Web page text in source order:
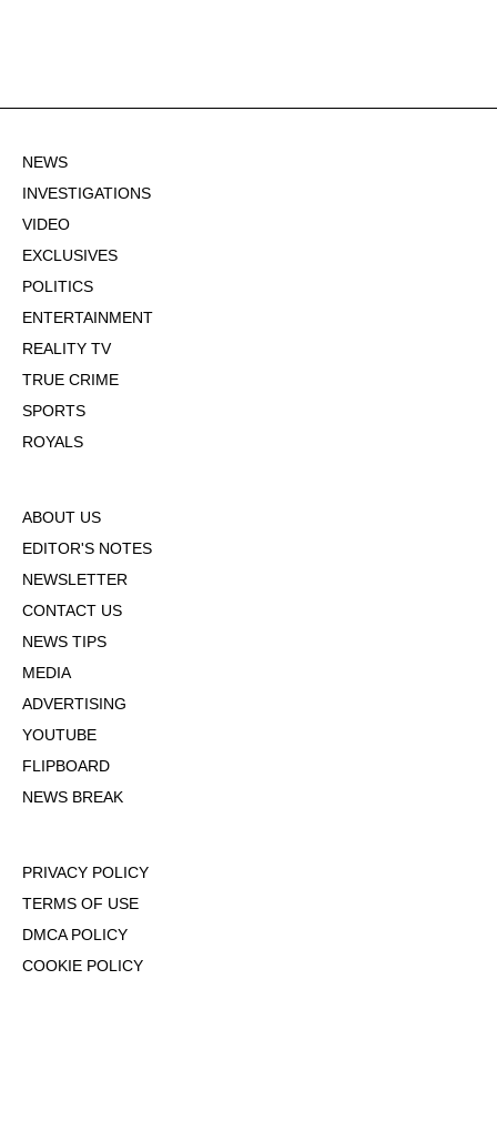
NEWS
INVESTIGATIONS
VIDEO
EXCLUSIVES
POLITICS
ENTERTAINMENT
REALITY TV
TRUE CRIME
SPORTS
ROYALS
ABOUT US
EDITOR'S NOTES
NEWSLETTER
CONTACT US
NEWS TIPS
MEDIA
ADVERTISING
YOUTUBE
FLIPBOARD
NEWS BREAK
PRIVACY POLICY
TERMS OF USE
DMCA POLICY
COOKIE POLICY